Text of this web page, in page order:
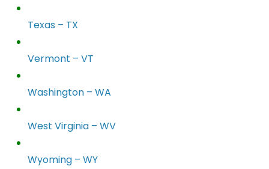
Texas – TX
Vermont – VT
Washington – WA
West Virginia – WV
Wyoming – WY